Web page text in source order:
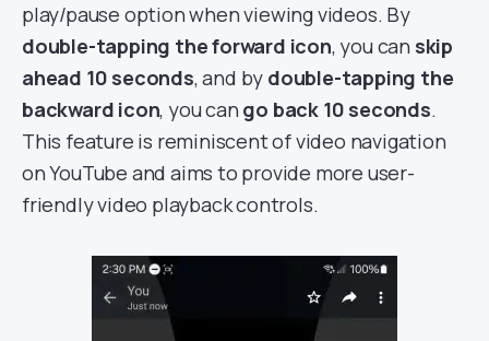
play/pause option when viewing videos. By
double-tapping the forward icon, you can skip
ahead 10 seconds, and by double-tapping the
backward icon, you can go back 10 seconds.
This feature is reminiscent of video navigation
on YouTube and aims to provide more user-
friendly video playback controls.